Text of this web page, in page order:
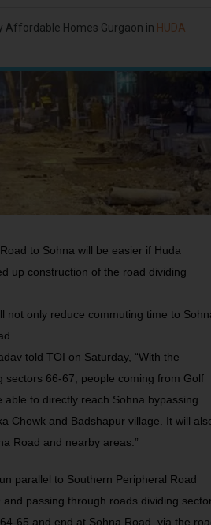
Affordable Homes Gurgaon in HUDA
to Sohna will be easier if Huda
up construction of the road dividing
not only reduce commuting time to
told TOI on Saturday, “With the
sectors 66-67, people coming from Golf
able to directly reach Sohna bypassing
Chowk and Badshapur village. It will
Road and nearby areas.”
parallel to Southern Peripheral Road
passing through roads dividing
65 and end at Sohna Road, via the